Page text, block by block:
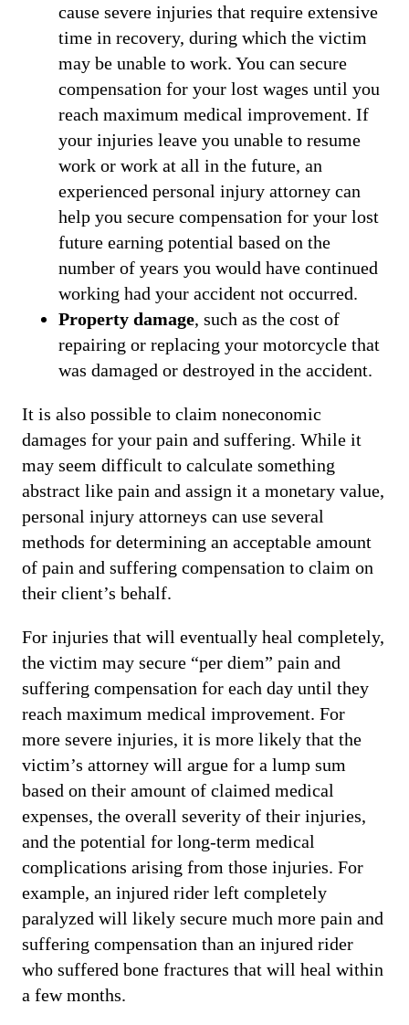
cause severe injuries that require extensive
time in recovery, during which the victim
may be unable to work. You can secure
compensation for your lost wages until you
reach maximum medical improvement. If
your injuries leave you unable to resume
work or work at all in the future, an
experienced personal injury attorney can
help you secure compensation for your lost
future earning potential based on the
number of years you would have continued
working had your accident not occurred.
Property damage, such as the cost of
repairing or replacing your motorcycle that
was damaged or destroyed in the accident.
It is also possible to claim noneconomic
damages for your pain and suffering. While it
may seem difficult to calculate something
abstract like pain and assign it a monetary value,
personal injury attorneys can use several
methods for determining an acceptable amount
of pain and suffering compensation to claim on
their client’s behalf.
For injuries that will eventually heal completely,
the victim may secure “per diem” pain and
suffering compensation for each day until they
reach maximum medical improvement. For
more severe injuries, it is more likely that the
victim’s attorney will argue for a lump sum
based on their amount of claimed medical
expenses, the overall severity of their injuries,
and the potential for long-term medical
complications arising from those injuries. For
example, an injured rider left completely
paralyzed will likely secure much more pain and
suffering compensation than an injured rider
who suffered bone fractures that will heal within
a few months.